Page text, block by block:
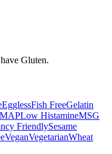
Gluten.
EgglessFish FreeGelatin
Low HistamineMSG
FriendlySesame
VeganVegetarianWheat